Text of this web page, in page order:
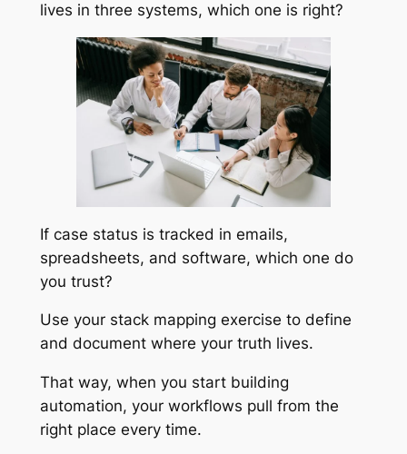
lives in three systems, which one is right?
If case status is tracked in emails,
spreadsheets, and software, which one do
you trust?
Use your stack mapping exercise to define
and document where your truth lives.
That way, when you start building
automation, your workflows pull from the
right place every time.